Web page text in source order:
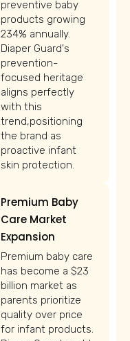
preventive baby
products growing
234% annually.
Diaper Guard's
prevention-
focused heritage
aligns perfectly
with this
trend,positioning
the brand as
proactive infant
skin protection.
Premium Baby
Care Market
Expansion
Premium baby care
has become a $23
billion market as
parents prioritize
quality over price
for infant products.